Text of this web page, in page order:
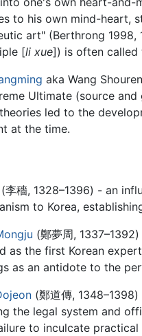
to his own mind-heart,
art" (Berthrong
[li xue]) is often called
aka Wang
Ultimate (source
led to the
at the time.
李穡, 1328–1396) - an
to Korea,
(鄭夢周,
as the first Korean
as an antidote to the
(鄭道傳,
the legal system and
to inculcate practical